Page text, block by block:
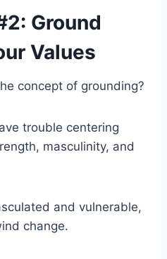
Ground
Values
concept of grounding?
trouble centering
masculinity, and
and vulnerable,
change.